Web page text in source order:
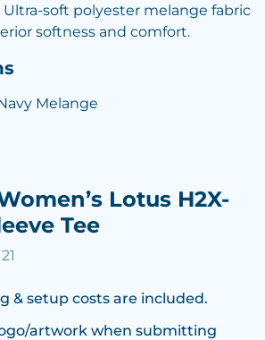
soft polyester melange fabric
softness and comfort.
Melange
Lotus H2X-
Tee
& setup costs are included.
artwork when submitting